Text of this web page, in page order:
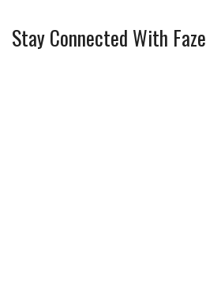
Stay Connected With Faze